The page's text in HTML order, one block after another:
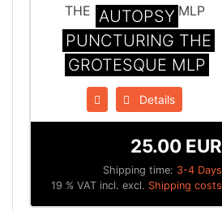
AUTOPSY
PUNCTURING THE
GROTESQUE MLP
Details
Shipping time: 3-4 Days
25.00 EUR
19 % VAT incl. excl. Shipping costs